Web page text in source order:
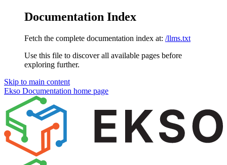
Documentation Index
Fetch the complete documentation index at: /llms.txt
Use this file to discover all available pages before
exploring further.
Skip to main content
Ekso Documentation home page